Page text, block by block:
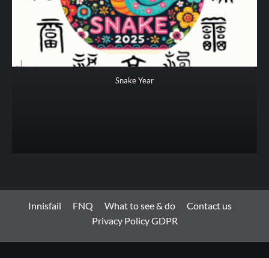
Snake Year
Innisfail FNQ What to see & do
Contact us
Privacy Policy GDPR